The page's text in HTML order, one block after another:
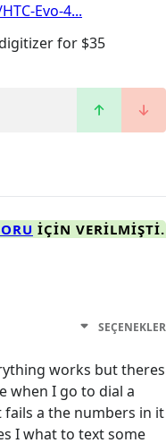
Evo-4...
for $35
IÇIN VERILMIŞTI.
SEÇENEKLER
works but theres
when I go to dial a
a the numbers in it
I what to text some